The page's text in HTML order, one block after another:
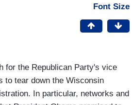
Font Size
for the Republican Party's vice
to tear down the Wisconsin
In particular, networks and